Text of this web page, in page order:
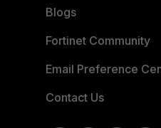
Blogs
Fortinet Community
Email Preference
Contact Us